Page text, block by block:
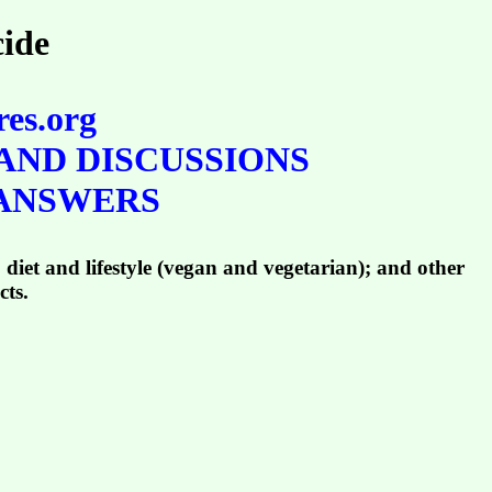
DISCUSSIONS
and lifestyle (vegan and vegetarian); and other